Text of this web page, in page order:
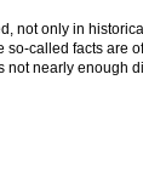
not only in
called facts are
nearly enough